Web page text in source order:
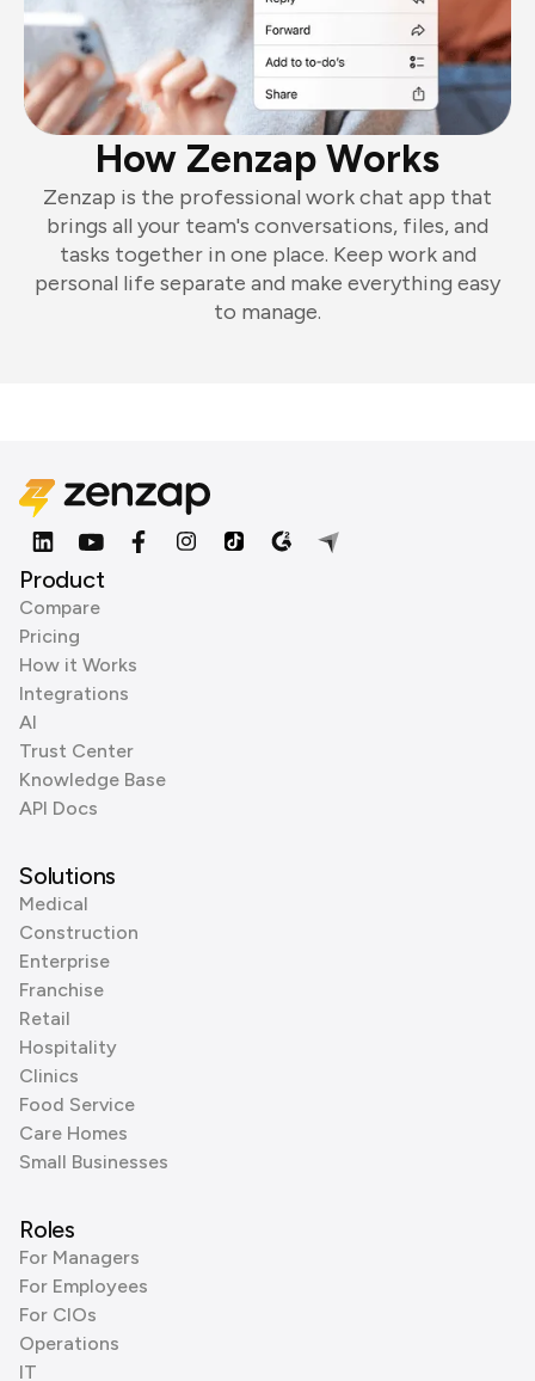
How Zenzap Works
Zenzap is the professional work chat app that
brings all your team's conversations, files, and
tasks together in one place. Keep work and
personal life separate and make everything easy
to manage.
Product
Compare
Pricing
How it Works
Integrations
AI
Trust Center
Knowledge Base
API Docs
Solutions
Medical
Construction
Enterprise
Franchise
Retail
Hospitality
Clinics
Food Service
Care Homes
Small Businesses
Roles
For Managers
For Employees
For CIOs
Operations
IT